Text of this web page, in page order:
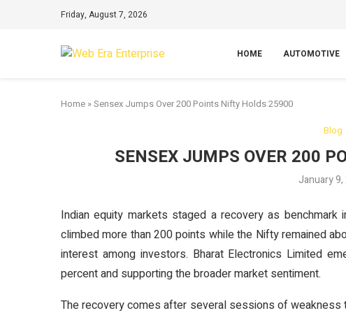
Friday, August 7, 2026
HOME
AUTOMOTIVE
Home »Sensex Jumps Over 200 Points Nifty Holds 25900
Blog
SENSEX JUMPS OVER 200
January
Indian equity markets staged a recovery as
climbed more than 200 points while the Nifty remained
interest among investors. Bharat Electronics Limited
percent and supporting the broader market sentiment.
The recovery comes after several sessions of